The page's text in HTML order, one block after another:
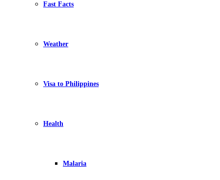
Fast Facts
Weather
Visa to Philippines
Health
Malaria